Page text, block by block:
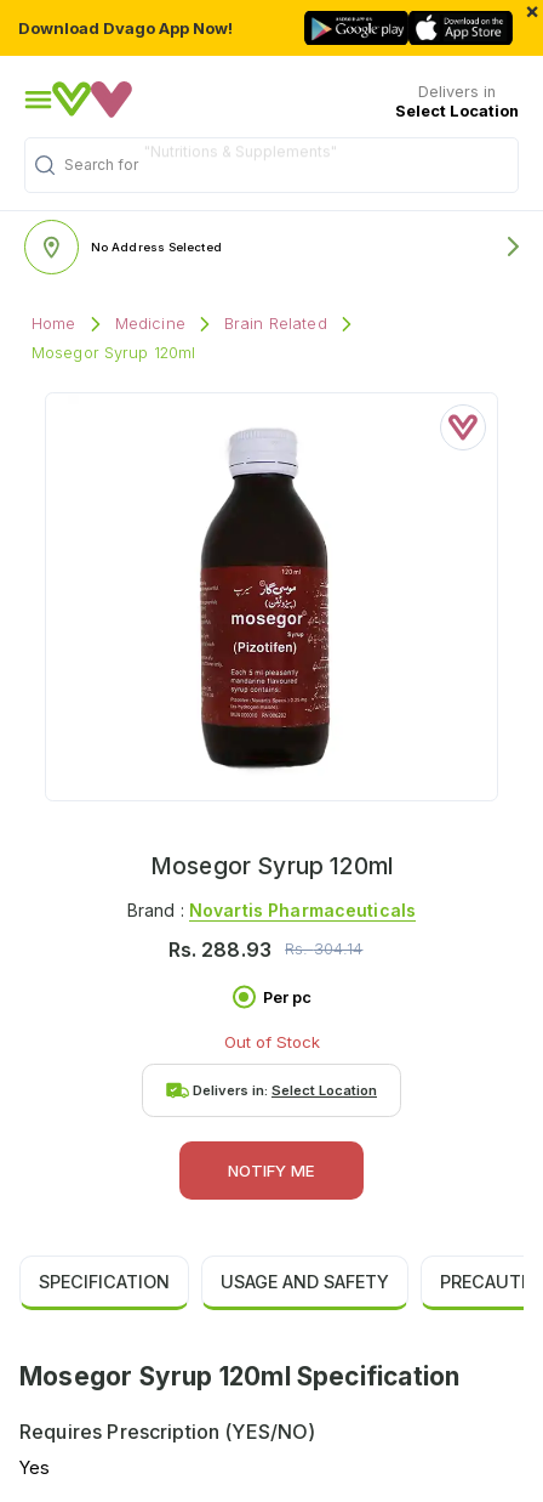
Download Dvago App Now!
×
Delivers in
Select Location
Search for
No Address Selected
Home Medicine
Brain Related
Mosegor Syrup 120ml
Mosegor Syrup 120ml
Brand : Novartis Pharmaceuticals
Rs. 288.93 Rs.304.14
Per pc
Out of Stock
Delivers in: Select Location
NOTIFY ME
SPECIFICATION USAGE AND SAFETY
Mosegor Syrup 120ml Specification
Requires Prescription (YES/NO)
Yes